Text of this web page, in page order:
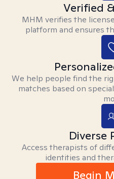
Verified
MHM verifies the
platform and ensures
We help people find the
matches based on
Diverse
Access therapists of
identities and
Begin